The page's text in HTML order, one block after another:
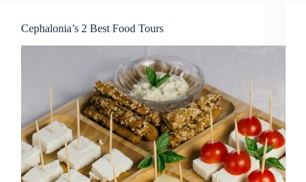
Cephalonia’s 2 Best Food Tours